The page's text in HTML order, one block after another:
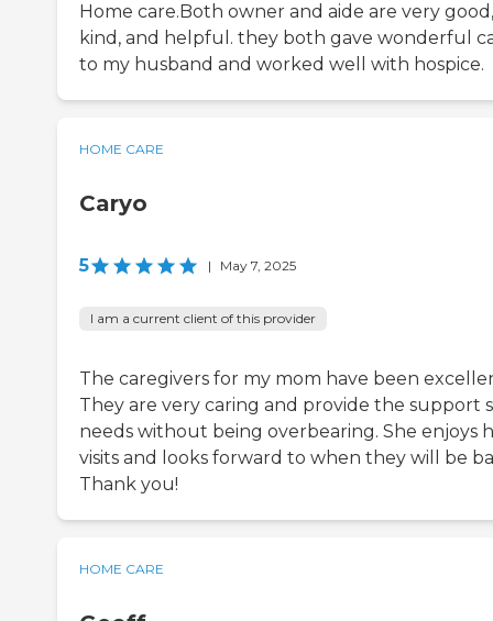
Home care.Both owner and aide are very good,
kind, and helpful. they both gave wonderful
to my husband and worked well with hospice.
HOME CARE
Caryo
5 | May 7, 2025
I am a current client of this provider
The caregivers for my mom have been
They are very caring and provide the support
needs without being overbearing. She enjoys
visits and looks forward to when they will be
Thank you!
HOME CARE